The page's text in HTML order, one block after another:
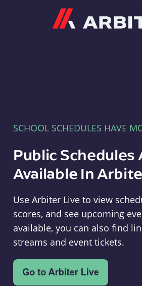
SCHOOL SCHEDULES HAVE
Public Schedules
Available In
Use Arbiter Live to view
scores, and see upcoming
available, you can also find
streams and event tickets.